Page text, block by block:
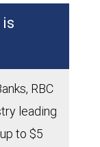
RBC
leading
to $5